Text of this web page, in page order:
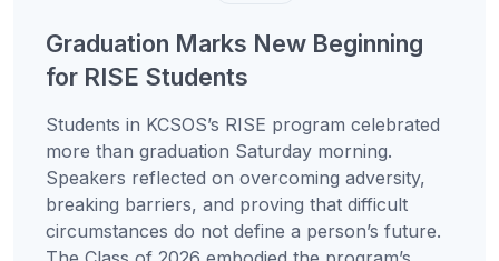
Graduation Marks New Beginning
for RISE Students
Students in KCSOS’s RISE program celebrated
more than graduation Saturday morning.
Speakers reflected on overcoming adversity,
breaking barriers, and proving that difficult
circumstances do not define a person’s future.